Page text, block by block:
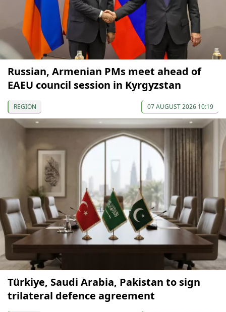
Russian, Armenian PMs meet ahead of
EAEU council session in Kyrgyzstan
REGION 07 AUGUST 2026 10:19
Türkiye, Saudi Arabia, Pakistan to sign
trilateral defence agreement